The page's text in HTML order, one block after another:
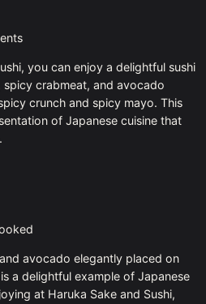
you can enjoy a delightful sushi
spicy crabmeat, and avocado
crunch and spicy mayo. This
of Japanese cuisine that
avocado elegantly placed on
a delightful example of Japanese
at Haruka Sake and Sushi,